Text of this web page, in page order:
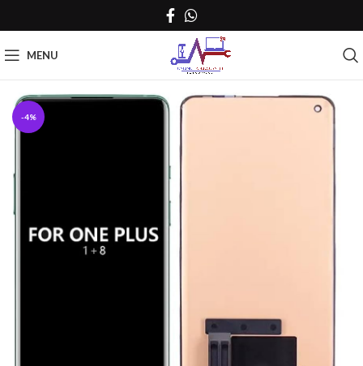
MENU
-4%